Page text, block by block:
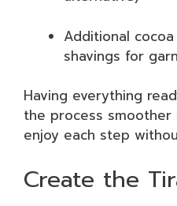
Additional
shavings for
Having everything
the process
enjoy each step
Create the